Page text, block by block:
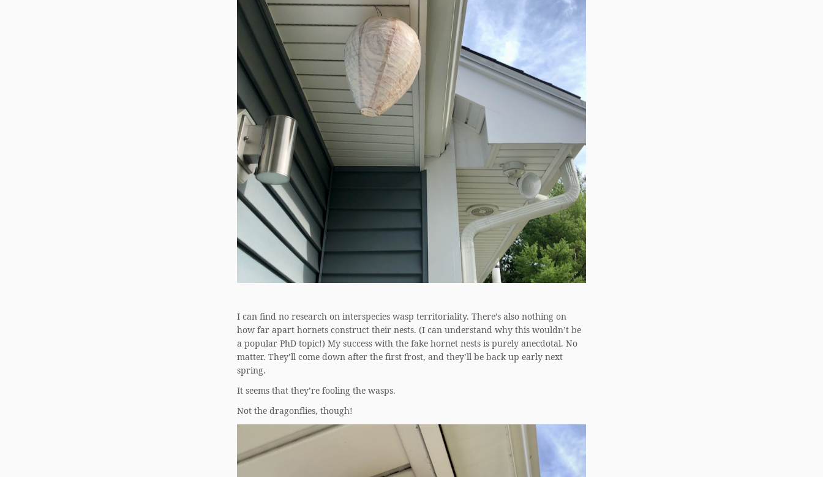
I can find no research on interspecies wasp territoriality. There’s also nothing on
how far apart hornets construct their nests. (I can understand why this wouldn’t be
a popular PhD topic!) My success with the fake hornet nests is purely anecdotal. No
matter. They’ll come down after the first frost, and they’ll be back up early next
spring.
It seems that they’re fooling the wasps.
Not the dragonflies, though!